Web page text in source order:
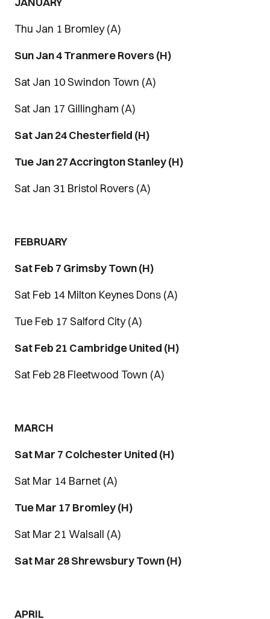
Thu Jan 1 Bromley (A)
Sun Jan 4 Tranmere Rovers (H)
Sat Jan 10 Swindon Town (A)
Sat Jan 17 Gillingham (A)
Sat Jan 24 Chesterfield (H)
Tue Jan 27 Accrington Stanley (H)
Sat Jan 31 Bristol Rovers (A)
FEBRUARY
Sat Feb 7 Grimsby Town (H)
Sat Feb 14 Milton Keynes Dons (A)
Tue Feb 17 Salford City (A)
Sat Feb 21 Cambridge United (H)
Sat Feb 28 Fleetwood Town (A)
MARCH
Sat Mar 7 Colchester United (H)
Sat Mar 14 Barnet (A)
Tue Mar 17 Bromley (H)
Sat Mar 21 Walsall (A)
Sat Mar 28 Shrewsbury Town (H)
APRIL